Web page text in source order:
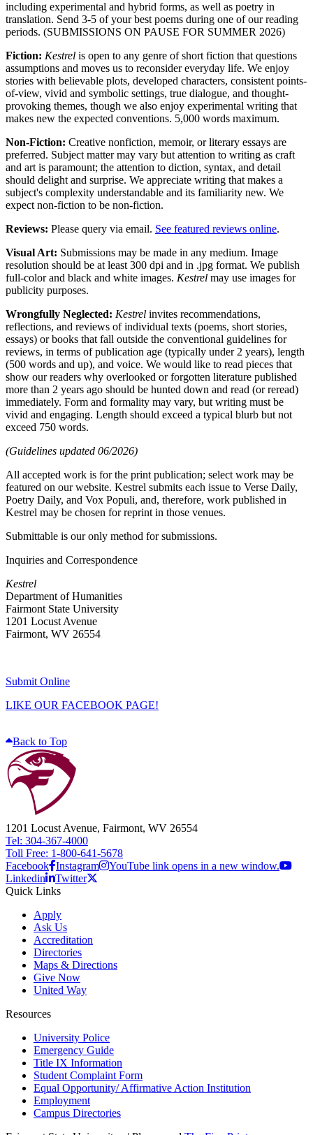
including experimental and hybrid forms, as well as poetry in
translation. Send 3-5 of your best poems during one of our reading
periods. (SUBMISSIONS ON PAUSE FOR SUMMER 2026)
Fiction: Kestrel is open to any genre of short fiction that questions
assumptions and moves us to reconsider everyday life. We enjoy
stories with believable plots, developed characters, consistent points-
of-view, vivid and symbolic settings, true dialogue, and thought-
provoking themes, though we also enjoy experimental writing that
makes new the expected conventions. 5,000 words maximum.
Non-Fiction: Creative nonfiction, memoir, or literary essays are
preferred. Subject matter may vary but attention to writing as craft
and art is paramount; the attention to diction, syntax, and detail
should delight and surprise. We appreciate writing that makes a
subject's complexity understandable and its familiarity new. We
expect non-fiction to be non-fiction.
Reviews: Please query via email. See featured reviews online.
Visual Art: Submissions may be made in any medium. Image
resolution should be at least 300 dpi and in .jpg format. We publish
full-color and black and white images. Kestrel may use images for
publicity purposes.
Wrongfully Neglected: Kestrel invites recommendations,
reflections, and reviews of individual texts (poems, short stories,
essays) or books that fall outside the conventional guidelines for
reviews, in terms of publication age (typically under 2 years), length
(500 words and up), and voice. We would like to read pieces that
show our readers why overlooked or forgotten literature published
more than 2 years ago should be hunted down and read (or reread)
immediately. Form and formality may vary, but writing must be
vivid and engaging. Length should exceed a typical blurb but not
exceed 750 words.
(Guidelines updated 06/2026)
All accepted work is for the print publication; select work may be
featured on our website. Kestrel submits each issue to Verse Daily,
Poetry Daily, and Vox Populi, and, therefore, work published in
Kestrel may be chosen for reprint in those venues.
Submittable is our only method for submissions.
Inquiries and Correspondence
Kestrel
Department of Humanities
Fairmont State University
1201 Locust Avenue
Fairmont, WV 26554
Submit Online
LIKE OUR FACEBOOK PAGE!
Back to Top
1201 Locust Avenue, Fairmont, WV 26554
Tel: 304-367-4000
Toll Free: 1-800-641-5678
Facebook Instagram
YouTube link opens in a new window.
Linkedin
Twitter
Quick Links
Apply
Ask Us
Accreditation
Directories
Maps & Directions
Give Now
United Way
Resources
University Police
Emergency Guide
Title IX Information
Student Complaint Form
Equal Opportunity/ Affirmative Action Institution
Employment
Campus Directories